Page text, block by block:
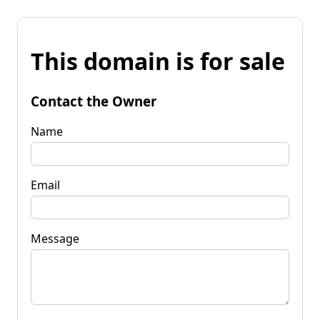
This domain is for sale
Contact the Owner
Name
Email
Message